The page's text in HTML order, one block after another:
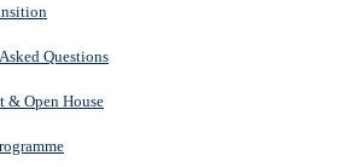
Questions
& Open House